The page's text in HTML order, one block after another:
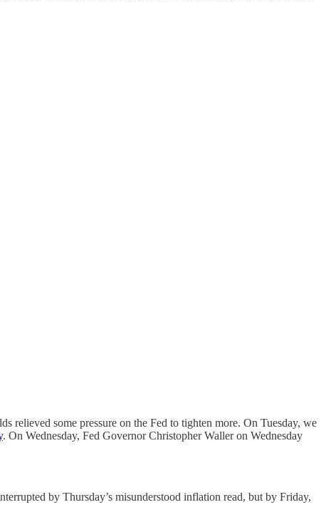
relieved some pressure on the Fed to tighten more. On Tuesday, we
. On Wednesday, Fed Governor Christopher Waller on Wednesday
by Thursday’s misunderstood inflation read, but by Friday,